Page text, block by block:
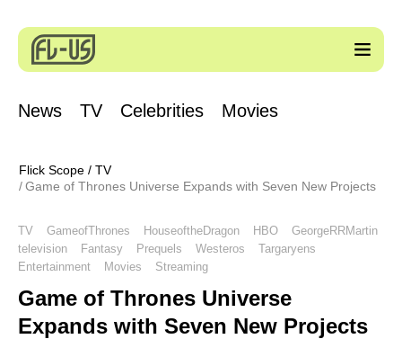
News TV Celebrities Movies
Flick Scope / TV
Game of Thrones Universe Expands with Seven New Projects
TV GameofThrones HouseoftheDragon HBO
GeorgeRRMartin
television
Fantasy Prequels Westeros
Targaryens
Entertainment
Movies Streaming
Game of Thrones Universe
Expands with Seven New Projects